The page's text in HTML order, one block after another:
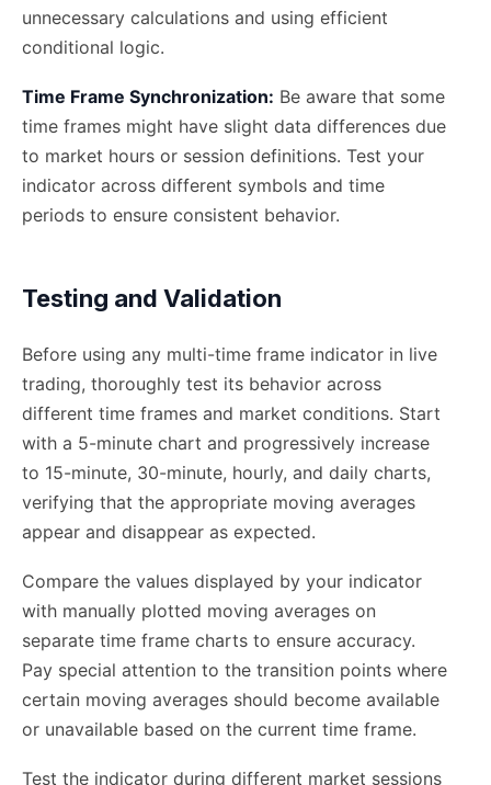
unnecessary calculations and using efficient
conditional logic.
Time Frame Synchronization: Be aware that some
time frames might have slight data differences due
to market hours or session definitions. Test your
indicator across different symbols and time
periods to ensure consistent behavior.
Testing and Validation
Before using any multi-time frame indicator in live
trading, thoroughly test its behavior across
different time frames and market conditions. Start
with a 5-minute chart and progressively increase
to 15-minute, 30-minute, hourly, and daily charts,
verifying that the appropriate moving averages
appear and disappear as expected.
Compare the values displayed by your indicator
with manually plotted moving averages on
separate time frame charts to ensure accuracy.
Pay special attention to the transition points where
certain moving averages should become available
or unavailable based on the current time frame.
Test the indicator during different market sessions